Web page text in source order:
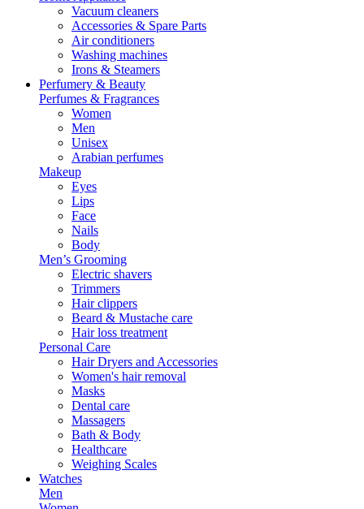
Vacuum cleaners
Accessories & Spare Parts
Air conditioners
Washing machines
Irons & Steamers
Perfumery & Beauty
Perfumes & Fragrances
Women
Men
Unisex
Arabian perfumes
Makeup
Eyes
Lips
Face
Nails
Body
Men’s Grooming
Electric shavers
Trimmers
Hair clippers
Beard & Mustache care
Hair loss treatment
Personal Care
Hair Dryers and Accessories
Women's hair removal
Masks
Dental care
Massagers
Bath & Body
Healthcare
Weighing Scales
Watches
Men